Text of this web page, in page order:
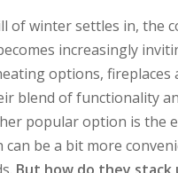
of winter settles in, the
increasingly
options, fireplaces
blend of functionality
popular option is the
can be a bit more
But how do they stack